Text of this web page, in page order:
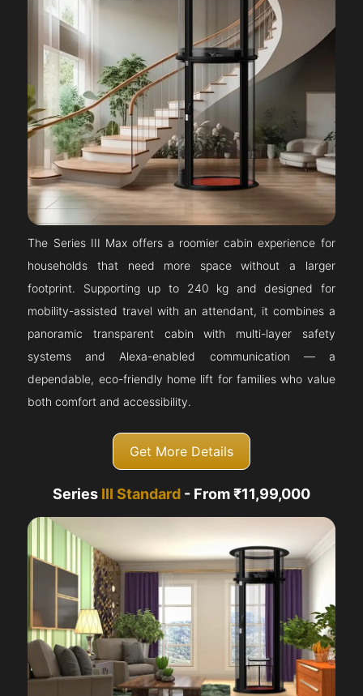
The Series III Max offers a roomier cabin experience for
households that need more space without a larger
footprint. Supporting up to 240 kg and designed for
mobility-assisted travel with an attendant, it combines a
panoramic transparent cabin with multi-layer safety
systems and Alexa-enabled communication — a
dependable, eco-friendly home lift for families who value
both comfort and accessibility.
Get More Details
Series III Standard - From ₹11,99,000